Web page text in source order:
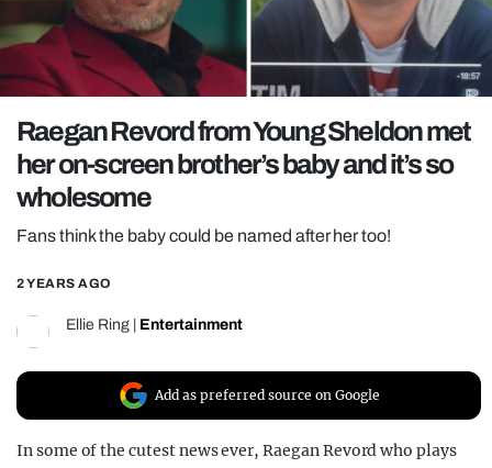
TRENDS
GAMING
POLITICS
OPINION
GUIDES
REALITY SHRINE
FILM SHRINE
UNIVERSITIES
Raegan Revord from Young Sheldon met
her on-screen brother’s baby and it’s so
wholesome
Fans think the baby could be named after her too!
2 YEARS AGO
Ellie Ring Entertainment
Add as preferred source on Google
In some of the cutest news ever, Raegan Revord who plays